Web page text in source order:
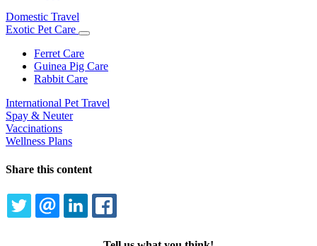
Domestic Travel
Exotic Pet Care
Toggle
Ferret Care
Guinea Pig Care
Rabbit Care
International Pet Travel
Spay & Neuter
Vaccinations
Wellness Plans
Share this content
TWITTEREMAILLINKEDIN